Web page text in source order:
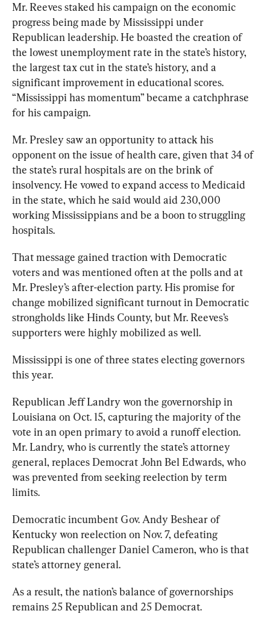
Mr. Reeves staked his campaign on the economic
progress being made by Mississippi under
Republican leadership. He boasted the creation of
the lowest unemployment rate in the state’s history,
the largest tax cut in the state’s history, and a
significant improvement in educational scores.
“Mississippi has momentum” became a catchphrase
for his campaign.
Mr. Presley saw an opportunity to attack his
opponent on the issue of health care, given that 34 of
the state’s rural hospitals are on the brink of
insolvency. He vowed to expand access to Medicaid
in the state, which he said would aid 230,000
working Mississippians and be a boon to struggling
hospitals.
That message gained traction with Democratic
voters and was mentioned often at the polls and at
Mr. Presley’s after-election party. His promise for
change mobilized significant turnout in Democratic
strongholds like Hinds County, but Mr. Reeves’s
supporters were highly mobilized as well.
Mississippi is one of three states electing governors
this year.
Republican Jeff Landry won the governorship in
Louisiana on Oct. 15, capturing the majority of the
vote in an open primary to avoid a runoff election.
Mr. Landry, who is currently the state’s attorney
general, replaces Democrat John Bel Edwards, who
was prevented from seeking reelection by term
limits.
Democratic incumbent Gov. Andy Beshear of
Kentucky won reelection on Nov. 7, defeating
Republican challenger Daniel Cameron, who is that
state’s attorney general.
As a result, the nation’s balance of governorships
remains 25 Republican and 25 Democrat.